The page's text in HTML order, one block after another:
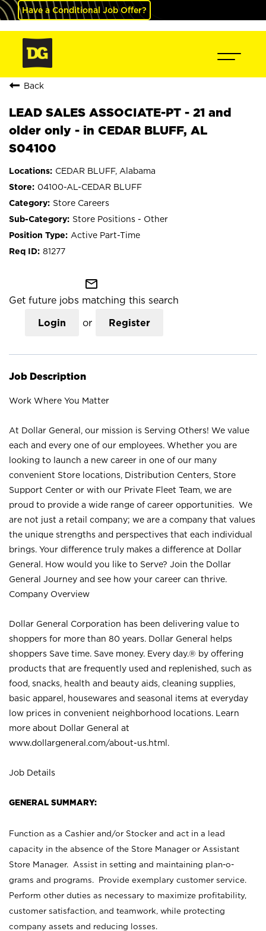
Have a Conditional Job Offer?
Back
LEAD SALES ASSOCIATE-PT - 21 and
older only - in CEDAR BLUFF, AL
S04100
CEDAR BLUFF, Alabama
04100-AL-CEDAR BLUFF
Store Careers
Store Positions - Other
Active Part-Time
81277
mail_outline
Get future jobs matching this search
Login or Register
Job Description
Work Where You Matter
At Dollar General, our mission is Serving Others! We value
each and every one of our employees. Whether you are
looking to launch a new career in one of our many
convenient Store locations, Distribution Centers, Store
Support Center or with our Private Fleet Team, we are
proud to provide a wide range of career opportunities. We
are not just a retail company; we are a company that values
the unique strengths and perspectives that each individual
brings. Your difference truly makes a difference at Dollar
General. How would you like to Serve? Join the Dollar
General Journey and see how your career can thrive.
Company Overview
Dollar General Corporation has been delivering value to
shoppers for more than 80 years. Dollar General helps
shoppers Save time. Save money. Every day.® by offering
products that are frequently used and replenished, such as
food, snacks, health and beauty aids, cleaning supplies,
basic apparel, housewares and seasonal items at everyday
low prices in convenient neighborhood locations. Learn
more about Dollar General at
www.dollargeneral.com/about-us.html .
Job Details
GENERAL SUMMARY:
Function as a Cashier and/or Stocker and act in a lead
capacity in the absence of the Store Manager or Assistant
Store Manager. Assist in setting and maintaining plan-o-
grams and programs. Provide exemplary customer service.
Perform other duties as necessary to maximize profitability,
customer satisfaction, and teamwork, while protecting
company assets and reducing losses.